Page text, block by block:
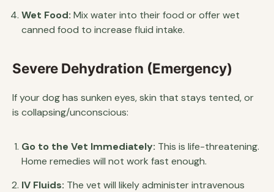
Wet Food: Mix water into their food or offer wet
canned food to increase fluid intake.
Severe Dehydration (Emergency)
If your dog has sunken eyes, skin that stays tented, or
is collapsing/unconscious:
Go to the Vet Immediately: This is life-threatening.
Home remedies will not work fast enough.
IV Fluids: The vet will likely administer intravenous